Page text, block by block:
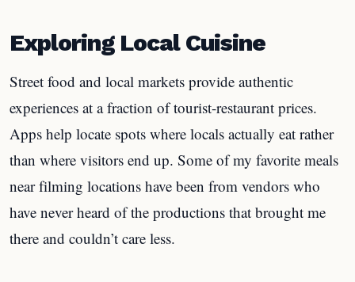
Exploring Local Cuisine
Street food and local markets provide authentic
experiences at a fraction of tourist-restaurant prices.
Apps help locate spots where locals actually eat rather
than where visitors end up. Some of my favorite meals
near filming locations have been from vendors who
have never heard of the productions that brought me
there and couldn’t care less.